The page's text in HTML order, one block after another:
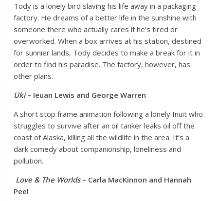
Tody is a lonely bird slaving his life away in a packaging
factory. He dreams of a better life in the sunshine with
someone there who actually cares if he’s tired or
overworked. When a box arrives at his station, destined
for sunnier lands, Tody decides to make a break for it in
order to find his paradise. The factory, however, has
other plans.
Uki– Ieuan Lewis and George Warren
A short stop frame animation following a lonely Inuit who
struggles to survive after an oil tanker leaks oil off the
coast of Alaska, killing all the wildlife in the area. It’s a
dark comedy about companionship, loneliness and
pollution.
Love & The Worlds– Carla MacKinnon and Hannah
Peel